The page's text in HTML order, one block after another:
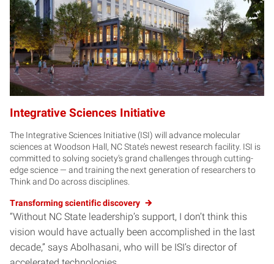
Integrative Sciences Initiative
The Integrative Sciences Initiative (ISI) will advance molecular
sciences at Woodson Hall, NC State’s newest research facility. ISI is
committed to solving society’s grand challenges through cutting-
edge science — and training the next generation of researchers to
Think and Do across disciplines.
Transforming scientific discovery
“Without NC State leadership’s support, I don’t think this
vision would have actually been accomplished in the last
decade,” says Abolhasani, who will be ISI’s director of